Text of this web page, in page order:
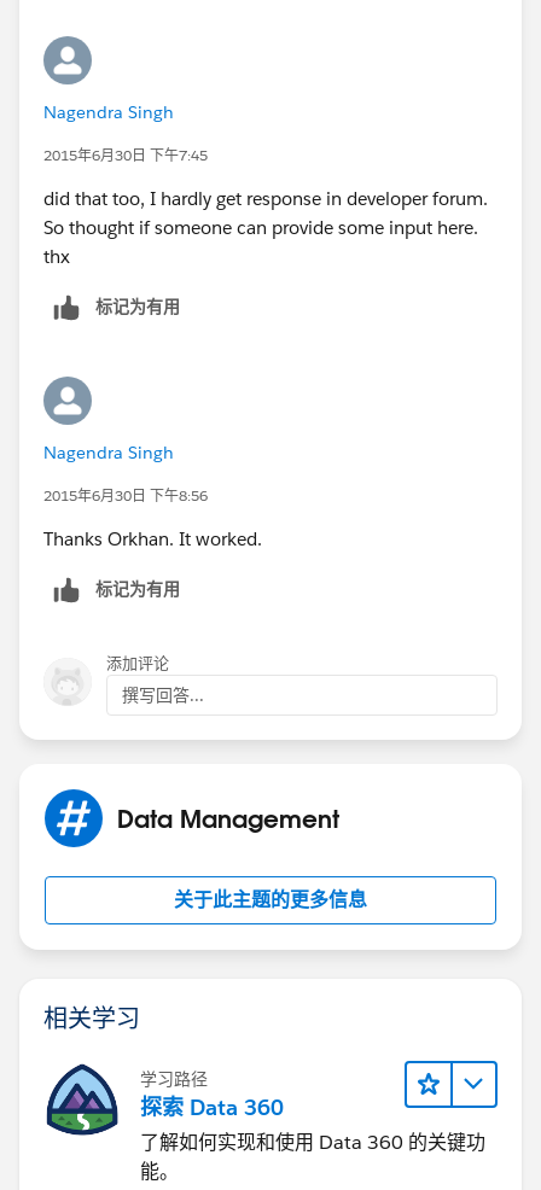
Nagendra Singh
2015年6月30日 下午7:45
did that too, I hardly get response in developer forum.
So thought if someone can provide some input here.
thx
标记为有用
Nagendra Singh
2015年6月30日 下午8:56
Thanks Orkhan. It worked.
标记为有用
添加评论
撰写回答...
Data Management
关于此主题的更多信息
相关学习
学习路径
探索 Data 360
了解如何实现和使用 Data 360 的关键功
能。